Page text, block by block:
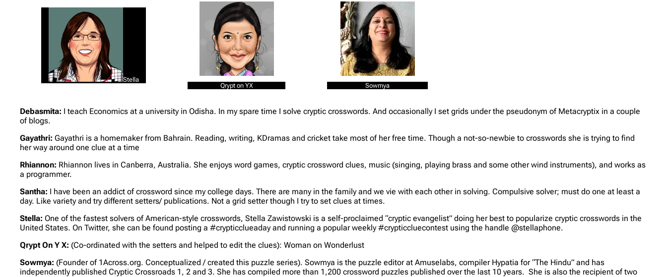
Stella
Qrypt on YX
Sowmya
Debasmita: I teach Economics at a university in Odisha. In my spare time I solve cryptic crosswords. And occasionally I set grids under the pseudonym of Metacryptix in a couple
of blogs.
Gayathri: Gayathri is a homemaker from Bahrain. Reading, writing, KDramas and cricket take most of her free time. Though a not-so-newbie to crosswords she is trying to find
her way around one clue at a time
Rhiannon: Rhiannon lives in Canberra, Australia. She enjoys word games, cryptic crossword clues, music (singing, playing brass and some other wind instruments), and works as
a programmer.
Santha: I have been an addict of crossword since my college days. There are many in the family and we vie with each other in solving. Compulsive solver; must do one at least a
day. Like variety and try different setters/ publications. Not a grid setter though I try to set clues at times.
Stella: One of the fastest solvers of American-style crosswords, Stella Zawistowski is a self-proclaimed “cryptic evangelist” doing her best to popularize cryptic crosswords in the
United States. On Twitter, she can be found posting a #crypticclueaday and running a popular weekly #crypticcluecontest using the handle @stellaphone.
Qrypt On Y X: (Co-ordinated with the setters and helped to edit the clues): Woman on Wonderlust
Sowmya: (Founder of 1Across.org. Conceptualized / created this puzzle series). Sowmya is the puzzle editor at Amuselabs, compiler Hypatia for “The Hindu” and has
independently published Cryptic Crossroads 1, 2 and 3. She has compiled more than 1,200 crossword puzzles published over the last 10 years. She is also the recipient of two